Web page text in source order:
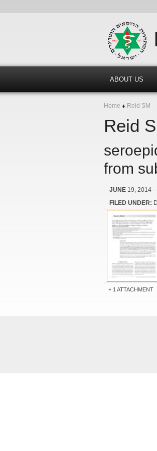
ABOUT US
Home Reid SM
Reid
from
JUNE 19, 2014
FILED UNDER:
1 ATTACHMENT